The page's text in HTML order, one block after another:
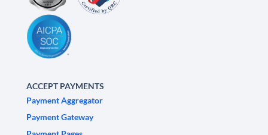
ACCEPT PAYMENTS
Payment Aggregator
Payment Gateway